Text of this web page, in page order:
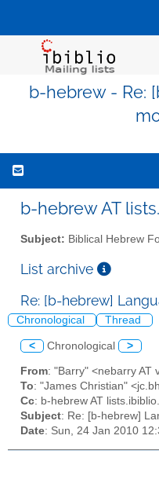
b-hebrew - Re:
b-hebrew AT
Subject: Biblical Hebrew
List archive
Re: [b-hebrew]
Chronological Thread
< Chronological >
From: "Barry" <nebarry AT
To: "James Christian"
Cc: b-hebrew AT
Subject: Re: [b-hebrew]
Date: Sun, 24 Jan 2010